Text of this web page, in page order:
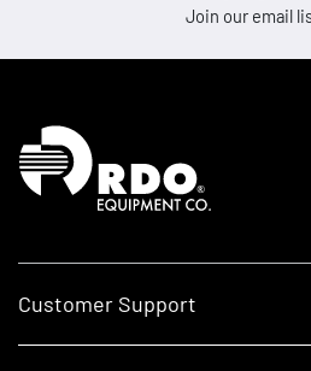
Join our email
Homepage
Customer Support